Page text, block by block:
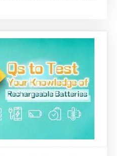
accumulated dust
and mould bred in
the air conditioner
efficiency for
This also prevents
spreading bacteria
respiratory problems
do you need to know
cleaning